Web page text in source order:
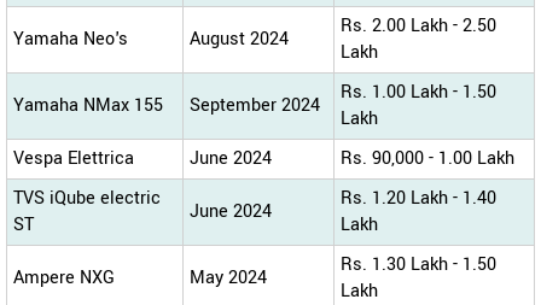
Yamaha Neo's August 2024
Rs. 2.00 Lakh - 2.50
Lakh
Yamaha NMax 155 September 2024
Rs. 1.00 Lakh - 1.50
Lakh
Vespa Elettrica
June 2024
Rs. 90,000 - 1.00 Lakh
TVS iQube electric
ST
June 2024
Rs. 1.20 Lakh - 1.40
Lakh
Ampere NXG May 2024
Rs. 1.30 Lakh - 1.50
Lakh